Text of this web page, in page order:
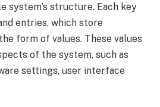
system’s structure. Each key
entries, which store
form of values. These values
of the system, such as
settings, user interface